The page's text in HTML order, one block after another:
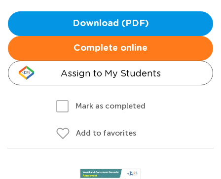
Download (PDF)
Complete online
Assign to My Students
Mark as completed
Add to favorites